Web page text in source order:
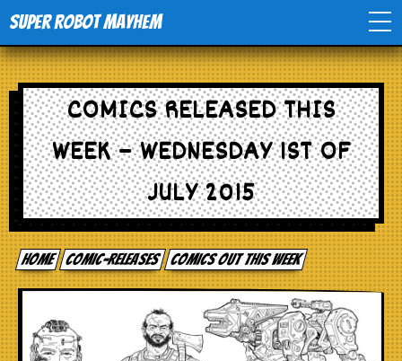
Super Robot Mayhem
Home
Movies
Comics
Events
TV
Toys
COMICS RELEASED THIS
WEEK – WEDNESDAY 1ST OF
JULY 2015
Home comic-releases Comics out this week